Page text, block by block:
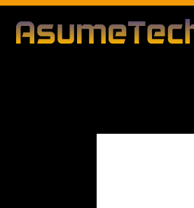
By Editorial
Business